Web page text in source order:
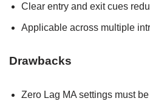
Clear entry and exit cues
Applicable across multiple
Drawbacks
Zero Lag MA settings must